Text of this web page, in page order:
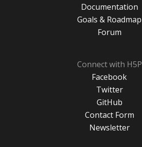
Documentation
Goals & Roadmap
Forum
Connect with H5P
Facebook
Twitter
GitHub
Contact Form
Newsletter